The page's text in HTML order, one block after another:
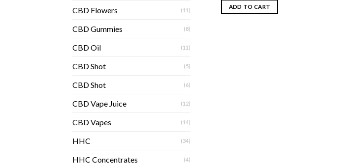
CBD Flowers (11)
CBD Gummies (8)
CBD Oil (11)
CBD Shot (5)
CBD Shot (6)
CBD Vape Juice (12)
CBD Vapes (14)
HHC (34)
HHC Concentrates (4)
ADD TO CART